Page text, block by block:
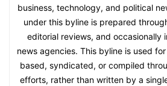
business, technology, and political
under this byline is prepared
editorial reviews, and occasionally
news agencies. This byline is used
based, syndicated, or compiled
efforts, rather than written by a